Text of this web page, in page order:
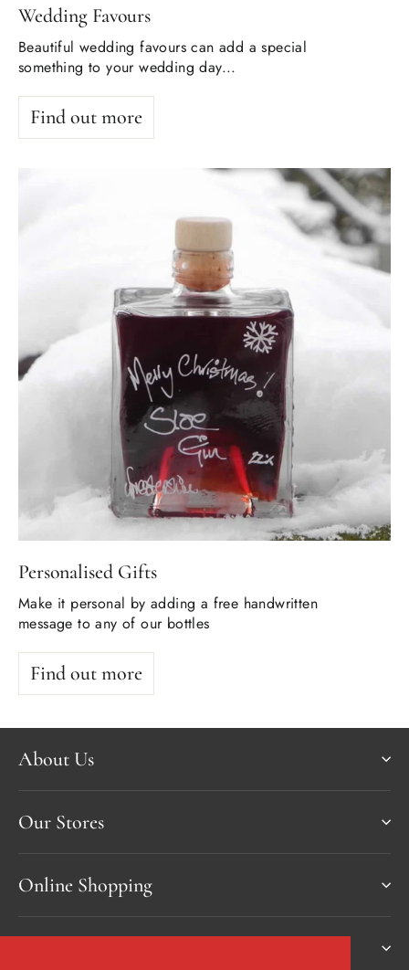
Wedding Favours
Beautiful wedding favours can add a special
something to your wedding day...
Find out more
Personalised Gifts
Make it personal by adding a free handwritten
message to any of our bottles
Find out more
About Us
Our Stores
Online Shopping